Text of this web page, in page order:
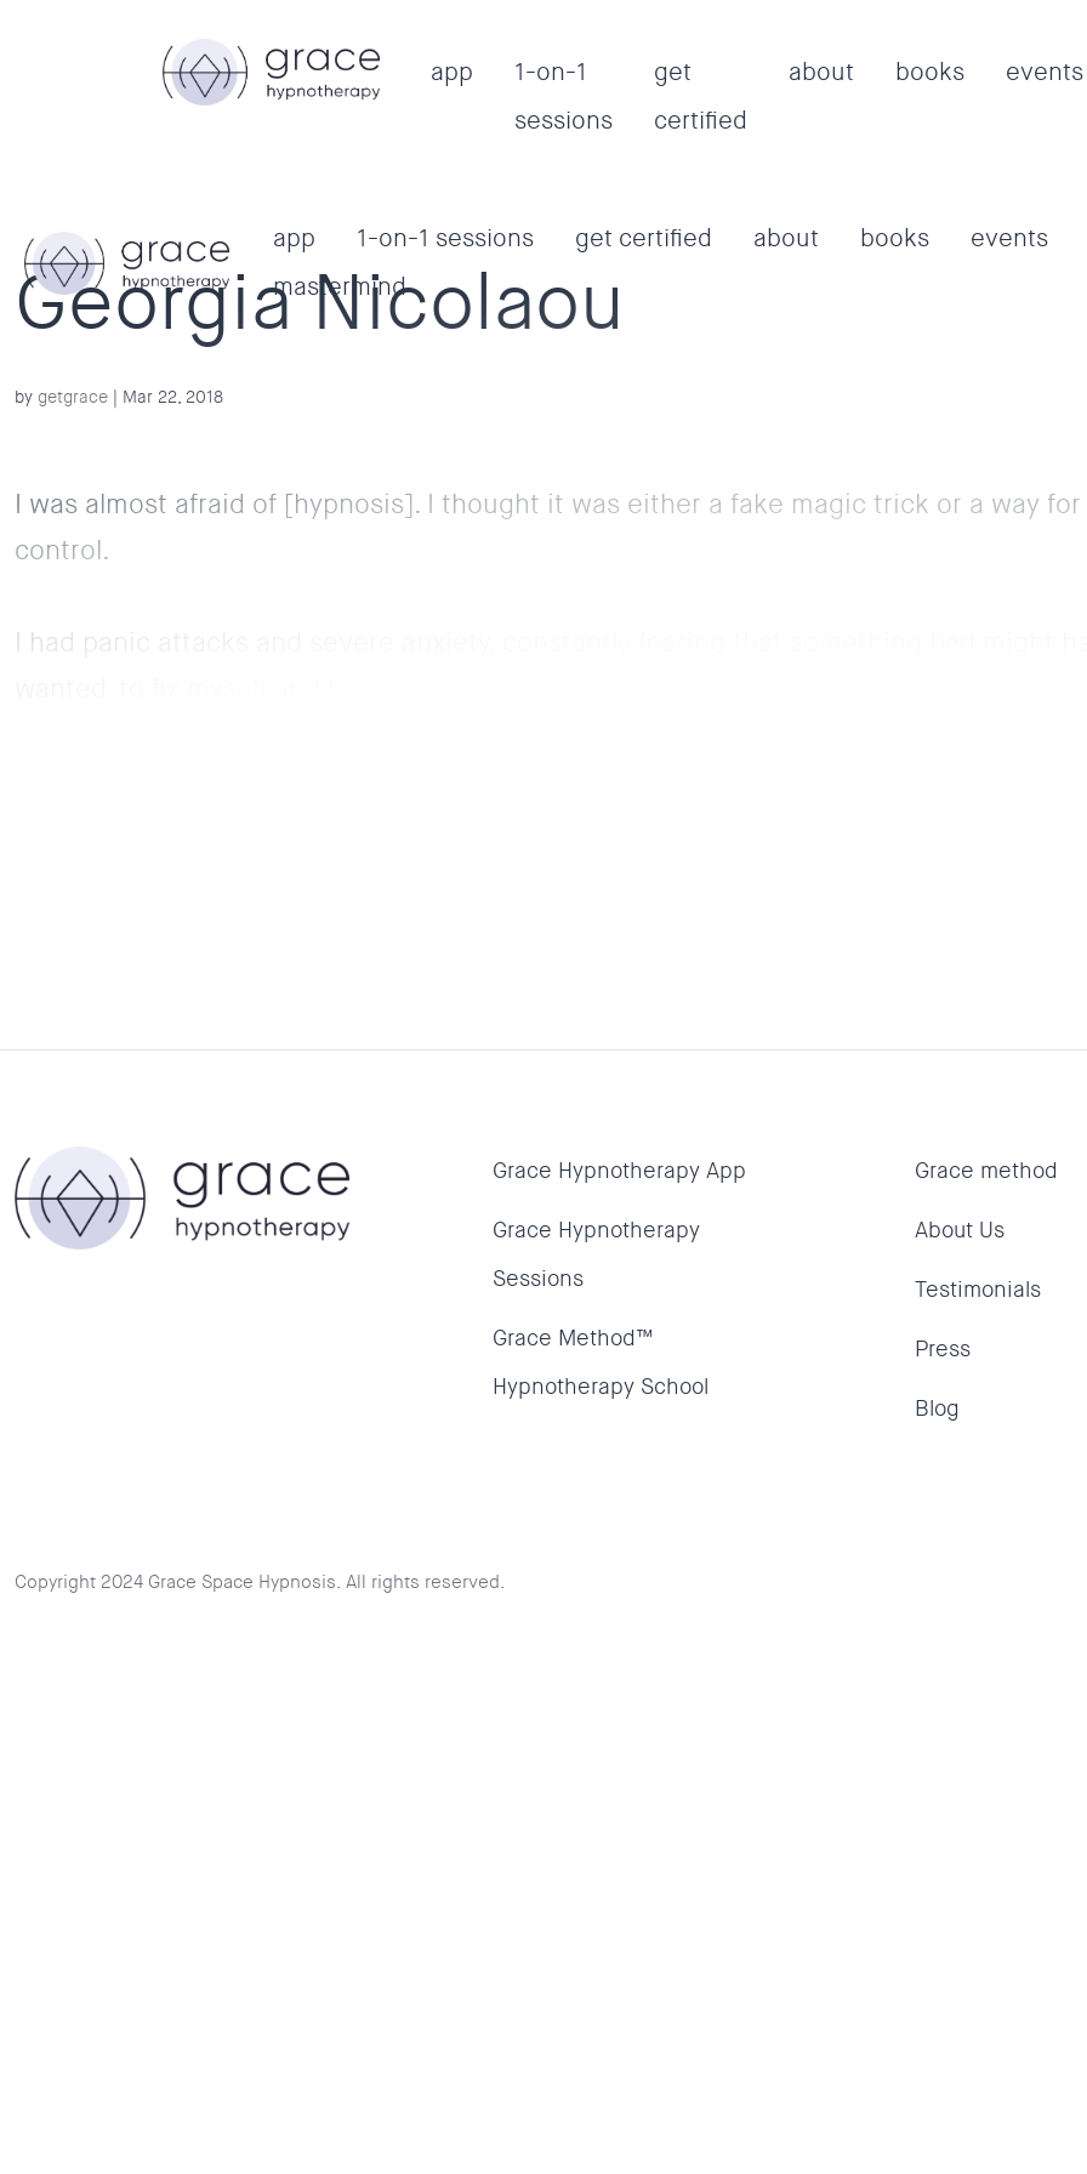
app
1-on-1
sessions
get
certified
about books events
app 1-on-1 sessions get certified about books
events
mastermind
Georgia Nicolaou
by getgrace | Mar 22, 2018
I was almost afraid of [hypnosis]. I thought it was either a fake magic trick or a way for
control.
I had panic attacks and severe anxiety, constantly fearing that something bad might
Grace Hypnotherapy App
Grace Hypnotherapy
Sessions
Grace Method™
Hypnotherapy School
Grace method
About Us
Testimonials
Press
Blog
Copyright 2024 Grace Space Hypnosis. All rights reserved.